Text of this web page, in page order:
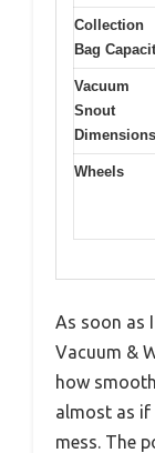
Collection
Bag
Vacuum
Snout
Dimensions
Wheels
As soon as
Vacuum &
how
almost as if
mess. The